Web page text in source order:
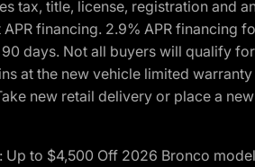
tax, title, license, registration and
financing. 2.9% APR financing
days. Not all buyers will qualify
at the new vehicle limited
new retail delivery or place a
to $4,500 Off 2026 Bronco